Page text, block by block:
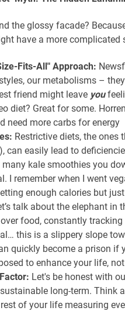
the glossy facade?
have a more
Fits-All" Approach:
our metabolisms –
friend might leave you
diet? Great for some.
need more carbs for energy
Restrictive diets, the
can easily lead to
many kale smoothies you
I remember when I went
enough calories but
talk about the elephant in
food, constantly
this is a slippery slope
quickly become a prison if
to enhance your life,
Let's be honest with
long-term. Think
of your life measuring